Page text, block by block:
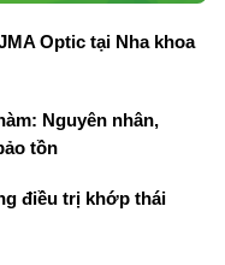
Optic tại Nha khoa
Nguyên nhân,
tồn
điều trị khớp thái